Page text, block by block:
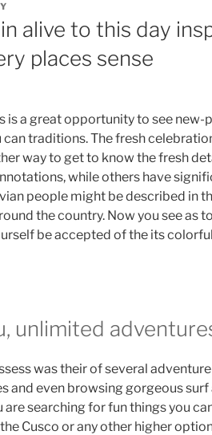
alive to this day
places sense
is a great opportunity to see new-
traditions. The fresh
way to get to know the fresh
while others have
people might be described in
the country. Now you see as
be accepted of the its
unlimited
was their of several
and even browsing gorgeous
searching for fun things you
Cusco or any other higher